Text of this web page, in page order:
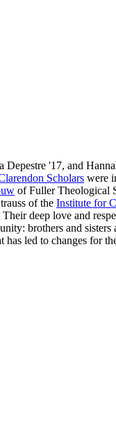
'17, and
Scholars were
of Fuller Theological
of the Institute for
deep love and
brothers and sisters
led to changes for